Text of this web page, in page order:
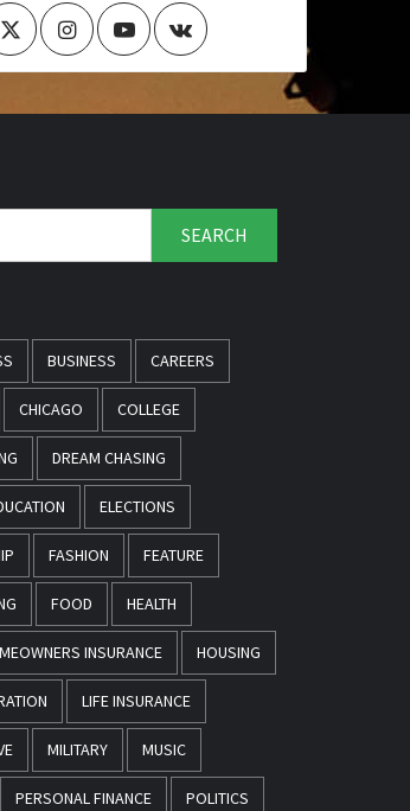
TwitterInstagramYoutube
VK
BUSINESS CAREERS
CHICAGO COLLEGE
DREAM CHASING
ELECTIONS
FASHION FEATURE
FOOD HEALTH
INSURANCE HOUSING
LIFE INSURANCE
MILITARY MUSIC
PERSONAL FINANCE POLITICS